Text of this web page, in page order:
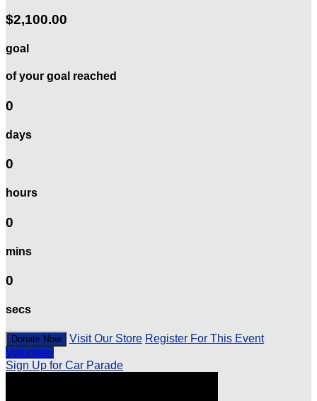
$2,100.00
goal
of your goal reached
0
days
0
hours
0
mins
0
secs
Donate Now Visit Our Store Register For This Event
Volunteer
Sign Up for Car Parade